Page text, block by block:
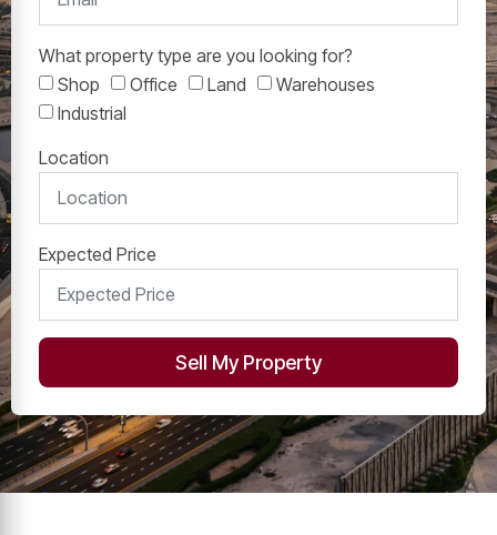
What property type are you looking for?
Shop
Office Land
Warehouses
Industrial
Location
Expected Price
Sell My Property